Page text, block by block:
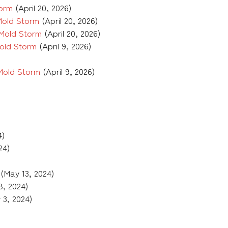
(April 20, 2026)
Storm (April 20, 2026)
Storm (April 20, 2026)
Storm (April 9, 2026)
Storm (April 9, 2026)
(May 13, 2024)
2024)
2024)